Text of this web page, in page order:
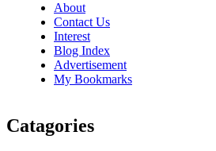
About
Contact Us
Interest
Blog Index
Advertisement
My Bookmarks
Catagories